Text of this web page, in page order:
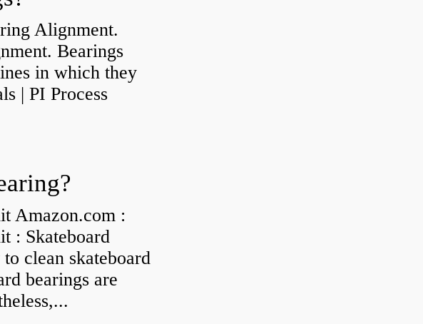
Alignment.
Bearings
in which they
| PI Process
Amazon.com :
: Skateboard
clean skateboard
bearings are